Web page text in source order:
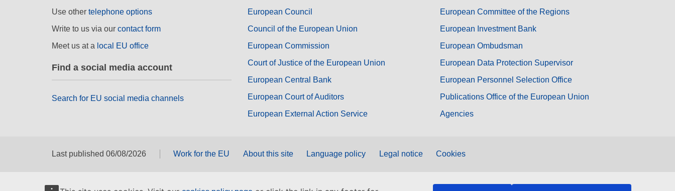
Use other telephone options
Write to us via our contact form
Meet us at a local EU office
Find a social media account
Search for EU social media channels
European Council
Council of the European Union
European Commission
Court of Justice of the European Union
European Central Bank
European Court of Auditors
European External Action Service
European Committee of the Regions
European Investment Bank
European Ombudsman
European Data Protection Supervisor
European Personnel Selection Office
Publications Office of the European Union
Agencies
Last published 06/08/2026 Work for the EU About this site Language policy Legal notice Cookies